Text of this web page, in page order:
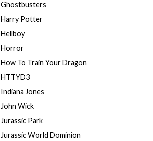
Ghostbusters
Harry Potter
Hellboy
Horror
How To Train Your Dragon
HTTYD3
Indiana Jones
John Wick
Jurassic Park
Jurassic World Dominion